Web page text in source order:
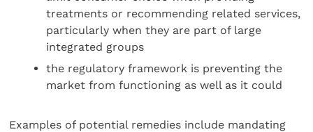
treatments or recommending related services,
particularly when they are part of large
integrated groups
the regulatory framework is preventing the
market from functioning as well as it could
Examples of potential remedies include mandating